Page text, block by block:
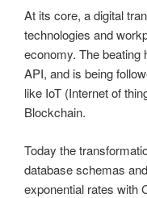
At its core, a digital
technologies and
economy. The beating
API, and is being
like IoT (Internet of
Blockchain.
Today the
database schemas
exponential rates with